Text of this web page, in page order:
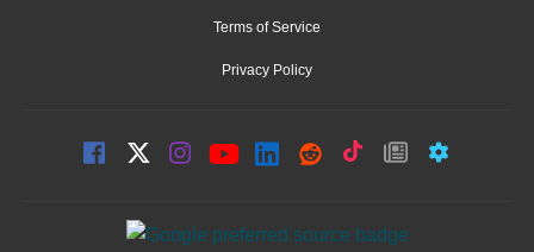
Terms of Service
Privacy Policy